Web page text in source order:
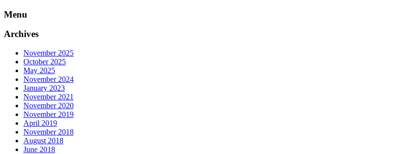
Skip
content
Menu
Archives
November 2025
October 2025
May 2025
November 2024
January 2023
November 2021
November 2020
November 2019
April 2019
November 2018
August 2018
June 2018